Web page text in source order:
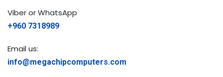
Viber or WhatsApp
+960 7318989
Email us:
info@megachipcomputers.com